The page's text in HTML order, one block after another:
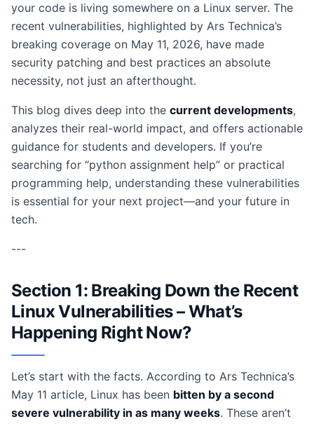
your code is living somewhere on a Linux server. The
recent vulnerabilities, highlighted by Ars Technica’s
breaking coverage on May 11, 2026, have made
security patching and best practices an absolute
necessity, not just an afterthought.
This blog dives deep into the current developments,
analyzes their real-world impact, and offers actionable
guidance for students and developers. If you’re
searching for “python assignment help” or practical
programming help, understanding these vulnerabilities
is essential for your next project—and your future in
tech.
---
Section 1: Breaking Down the Recent
Linux Vulnerabilities – What’s
Happening Right Now?
Let’s start with the facts. According to Ars Technica’s
May 11 article, Linux has been bitten by a second
severe vulnerability in as many weeks. These aren’t